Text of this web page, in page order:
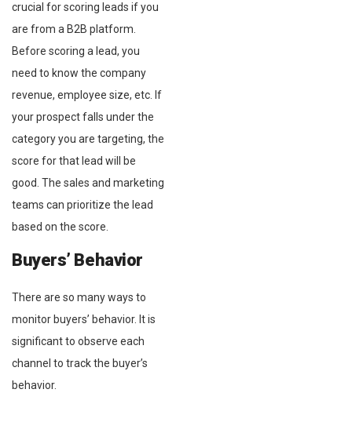
crucial for scoring leads if you
are from a B2B platform.
Before scoring a lead, you
need to know the company
revenue, employee size, etc. If
your prospect falls under the
category you are targeting, the
score for that lead will be
good. The sales and marketing
teams can prioritize the lead
based on the score.
Buyers’ Behavior
There are so many ways to
monitor buyers’ behavior. It is
significant to observe each
channel to track the buyer’s
behavior.